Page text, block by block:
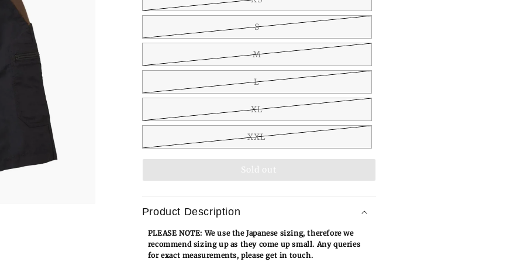
S
M
L
XL
XXL
Sold out
Product Description
PLEASE NOTE: We use the Japanese sizing, therefore we
recommend sizing up as they come up small. Any queries
for exact measurements, please get in touch.